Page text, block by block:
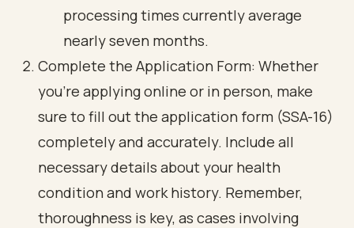
processing times currently average
nearly seven months.
Complete the Application Form: Whether
you’re applying online or in person, make
sure to fill out the application form (SSA-16)
completely and accurately. Include all
necessary details about your health
condition and work history. Remember,
thoroughness is key, as cases involving